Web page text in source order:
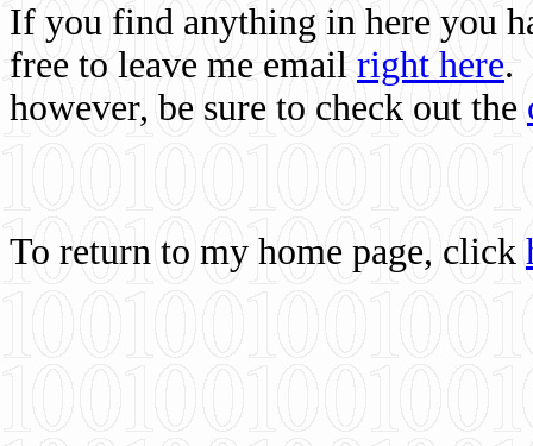
If you find anything in here you
free to leave me email right here.
however, be sure to check out the
To return to my home page, click